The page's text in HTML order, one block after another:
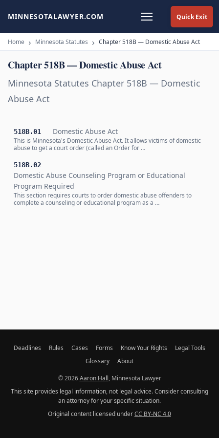
Quick Exit
MINNESOTALAWYER.COM
Home Minnesota Statutes Chapter 518B — Domestic Abuse Act
Chapter 518B — Domestic Abuse Act
Minnesota Statutes Chapter 518B — Domestic
Abuse Act
518B.01 Domestic Abuse Act
This is Minnesota's Domestic Abuse Act. It allows victims of domestic
abuse to get a court order (called an Order for …
518B.02
Domestic Abuse Counseling Program or Educational
Program Required
This section requires courts to order domestic abuse offenders to
complete a counseling or educational program as a …
Deadlines Rules Cases Forms Know Your Rights
Legal Tools
Glossary
About
© 2026Aaron Hall, Minnesota Lawyer
This site provides legal information, not legal advice. Consider consulting
an attorney for your specific situation.
Original content licensed underCC BY-NC 4.0